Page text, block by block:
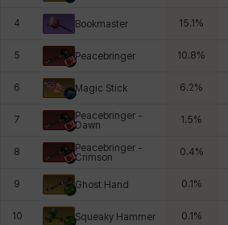
4 Bookmaster 15.1 %
5 Peacebringer 10.8%
6 Magic Stick 6.2%
7
Peacebringer -
Dawn
1.5%
8
Peacebringer -
Crimson
0.4%
9 Ghost Hand 0.1 %
10 Squeaky Hammer 0.1 %